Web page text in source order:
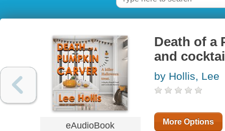
eAudioBook
Death of a
and
by Hollis, Lee
More Options